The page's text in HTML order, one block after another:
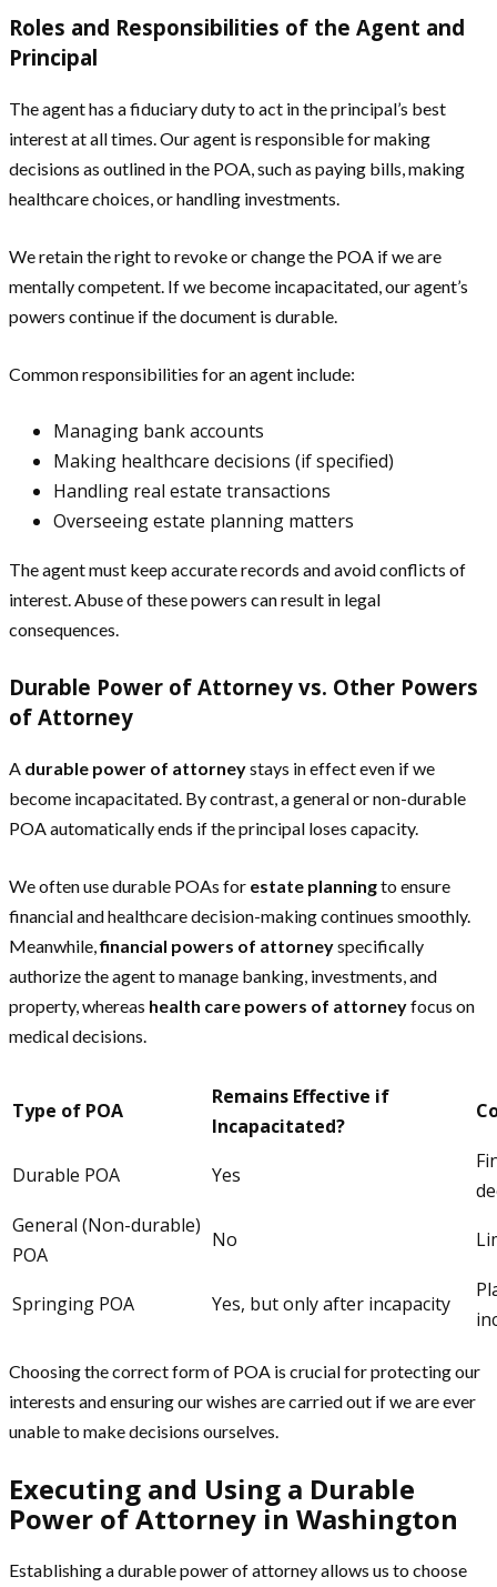
Roles and Responsibilities of the Agent and
Principal
The agent has a fiduciary duty to act in the principal’s best
interest at all times. Our agent is responsible for making
decisions as outlined in the POA, such as paying bills, making
healthcare choices, or handling investments.
We retain the right to revoke or change the POA if we are
mentally competent. If we become incapacitated, our agent’s
powers continue if the document is durable.
Common responsibilities for an agent include:
Managing bank accounts
Making healthcare decisions (if specified)
Handling real estate transactions
Overseeing estate planning matters
The agent must keep accurate records and avoid conflicts of
interest. Abuse of these powers can result in legal
consequences.
Durable Power of Attorney vs. Other Powers
of Attorney
A durable power of attorneystays in effect even if we
become incapacitated. By contrast, a general or non-durable
POA automatically ends if the principal loses capacity.
We often use durable POAs for estate planningto ensure
financial and healthcare decision-making continues smoothly.
Meanwhile,financial powers of attorneyspecifically
authorize the agent to manage banking, investments, and
property, whereas health care powers of attorneyfocus on
medical decisions.
Type of POA
Remains Effective if
Incapacitated?
Durable POA Yes
General (Non-durable)
POA
No
Springing POA Yes, but only after incapacity
Choosing the correct form of POA is crucial for protecting our
interests and ensuring our wishes are carried out if we are ever
unable to make decisions ourselves.
Executing and Using a Durable
Power of Attorney in Washington
Establishing a durable power of attorney allows us to choose